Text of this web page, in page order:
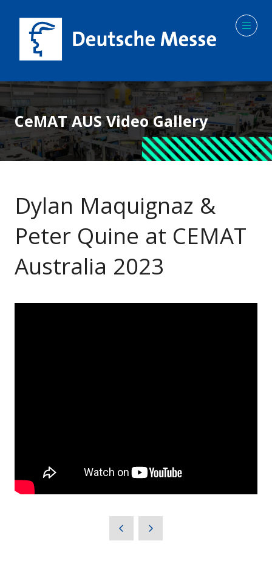
CeMAT AUS Video Gallery
Dylan Maquignaz &
Peter Quine at CEMAT
Australia 2023